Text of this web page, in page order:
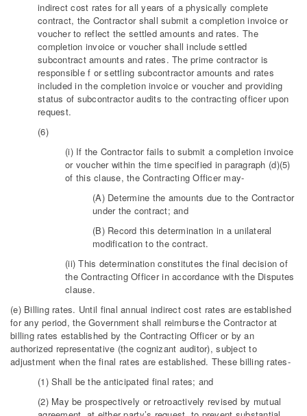
indirect cost rates for all years of a physically complete
contract, the Contractor shall submit a completion invoice or
voucher to reflect the settled amounts and rates. The
completion invoice or voucher shall include settled
subcontract amounts and rates. The prime contractor is
responsible f or settling subcontractor amounts and rates
included in the completion invoice or voucher and providing
status of subcontractor audits to the contracting officer upon
request.
(6)
(i) If the Contractor fails to submit a completion invoice
or voucher within the time specified in paragraph (d)(5)
of this clause, the Contracting Officer may-
(A) Determine the amounts due to the Contractor
under the contract; and
(B) Record this determination in a unilateral
modification to the contract.
(ii) This determination constitutes the final decision of
the Contracting Officer in accordance with the Disputes
clause.
(e) Billing rates. Until final annual indirect cost rates are established
for any period, the Government shall reimburse the Contractor at
billing rates established by the Contracting Officer or by an
authorized representative (the cognizant auditor), subject to
adjustment when the final rates are established. These billing rates-
(1) Shall be the anticipated final rates; and
(2) May be prospectively or retroactively revised by mutual